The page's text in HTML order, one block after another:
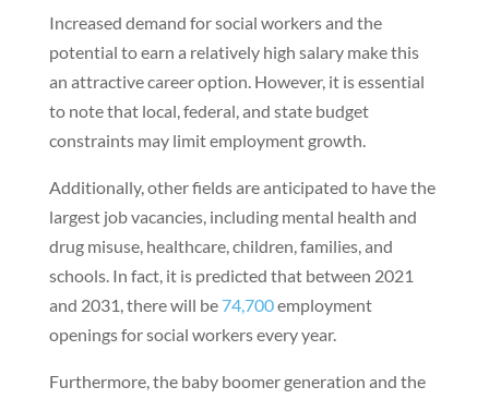
Increased demand for social workers and the
potential to earn a relatively high salary make this
an attractive career option. However, it is essential
to note that local, federal, and state budget
constraints may limit employment growth.
Additionally, other fields are anticipated to have the
largest job vacancies, including mental health and
drug misuse, healthcare, children, families, and
schools. In fact, it is predicted that between 2021
and 2031, there will be 74,700employment
openings for social workers every year.
Furthermore, the baby boomer generation and the